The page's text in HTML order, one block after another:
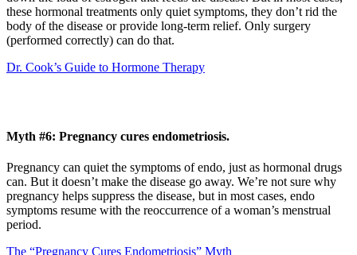
these hormonal treatments only quiet symptoms, they don’t rid the
body of the disease or provide long-term relief. Only surgery
(performed correctly) can do that.
Dr. Cook’s Guide to Hormone Therapy
Myth #6: Pregnancy cures endometriosis.
Pregnancy can quiet the symptoms of endo, just as hormonal drugs
can. But it doesn’t make the disease go away. We’re not sure why
pregnancy helps suppress the disease, but in most cases, endo
symptoms resume with the reoccurrence of a woman’s menstrual
period.
The “Pregnancy Cures Endometriosis” Myth